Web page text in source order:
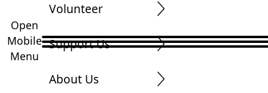
Open
Mobile
Menu
Volunteer
Support Us
About Us